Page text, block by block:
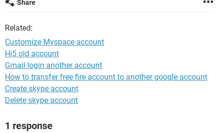
Share
Related:
Customize Myspace account
Hi5 old account
Gmail login another account
How to transfer free fire account to another google account
Create skype account
Delete skype account
1 response